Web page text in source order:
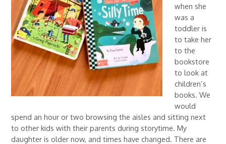
when she
was a
toddler is
to take her
to the
bookstore
to look at
children’s
books. We
would
spend an hour or two browsing the aisles and sitting next
to other kids with their parents during storytime. My
daughter is older now, and times have changed. There are